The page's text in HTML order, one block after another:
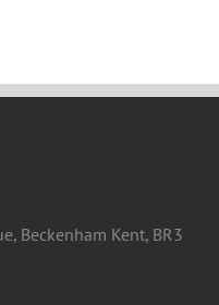
Beckenham Kent, BR3